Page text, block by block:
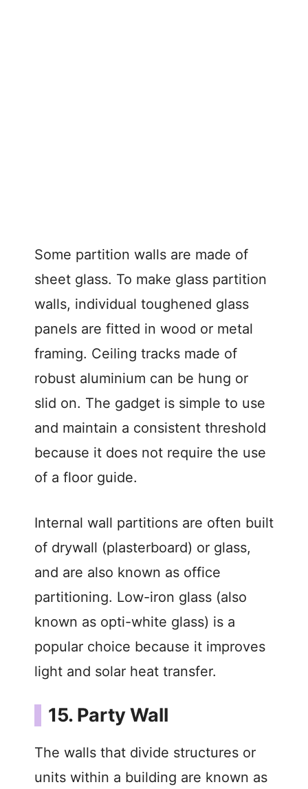
Some partition walls are made of
sheet glass. To make glass partition
walls, individual toughened glass
panels are fitted in wood or metal
framing. Ceiling tracks made of
robust aluminium can be hung or
slid on. The gadget is simple to use
and maintain a consistent threshold
because it does not require the use
of a floor guide.
Internal wall partitions are often built
of drywall (plasterboard) or glass,
and are also known as office
partitioning. Low-iron glass (also
known as opti-white glass) is a
popular choice because it improves
light and solar heat transfer.
15. Party Wall
The walls that divide structures or
units within a building are known as